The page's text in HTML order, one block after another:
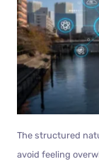
The structured
avoid feeling